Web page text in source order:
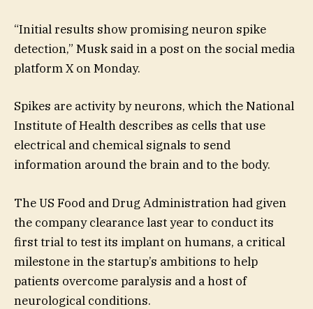
“Initial results show promising neuron spike
detection,” Musk said in a post on the social media
platform X on Monday.
Spikes are activity by neurons, which the National
Institute of Health describes as cells that use
electrical and chemical signals to send
information around the brain and to the body.
The US Food and Drug Administration had given
the company clearance last year to conduct its
first trial to test its implant on humans, a critical
milestone in the startup’s ambitions to help
patients overcome paralysis and a host of
neurological conditions.